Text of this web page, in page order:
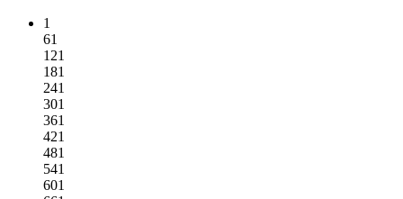
1
61
121
181
241
301
361
421
481
541
601